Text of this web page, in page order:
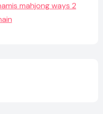
mahjong ways 2